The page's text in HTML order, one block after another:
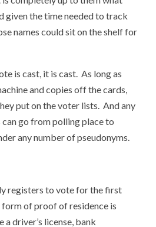
given the time needed to track
names could sit on the shelf for
is cast, it is cast. As long as
and copies off the cards,
put on the voter lists. And any
go from polling place to
any number of pseudonyms.
registers to vote for the first
of proof of residence is
driver’s license, bank